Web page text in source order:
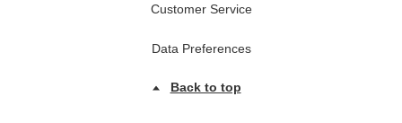
Customer Service
Data Preferences
Back to top